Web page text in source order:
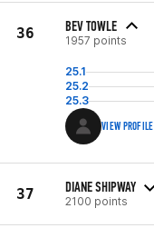
36 BEV TOWLE
1957 points
25.1
25.2
25.3
VIEW PROFILE
37 DIANE SHIPWAY
2100 points